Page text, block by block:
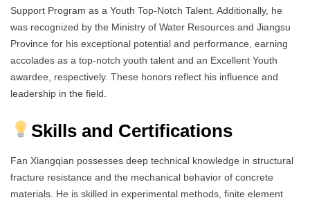
Support Program as a Youth Top-Notch Talent. Additionally, he
was recognized by the Ministry of Water Resources and Jiangsu
Province for his exceptional potential and performance, earning
accolades as a top-notch youth talent and an Excellent Youth
awardee, respectively. These honors reflect his influence and
leadership in the field.
Skills and Certifications
Fan Xiangqian possesses deep technical knowledge in structural
fracture resistance and the mechanical behavior of concrete
materials. He is skilled in experimental methods, finite element